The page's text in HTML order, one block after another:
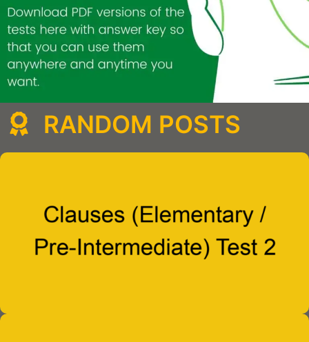
RANDOM POSTS